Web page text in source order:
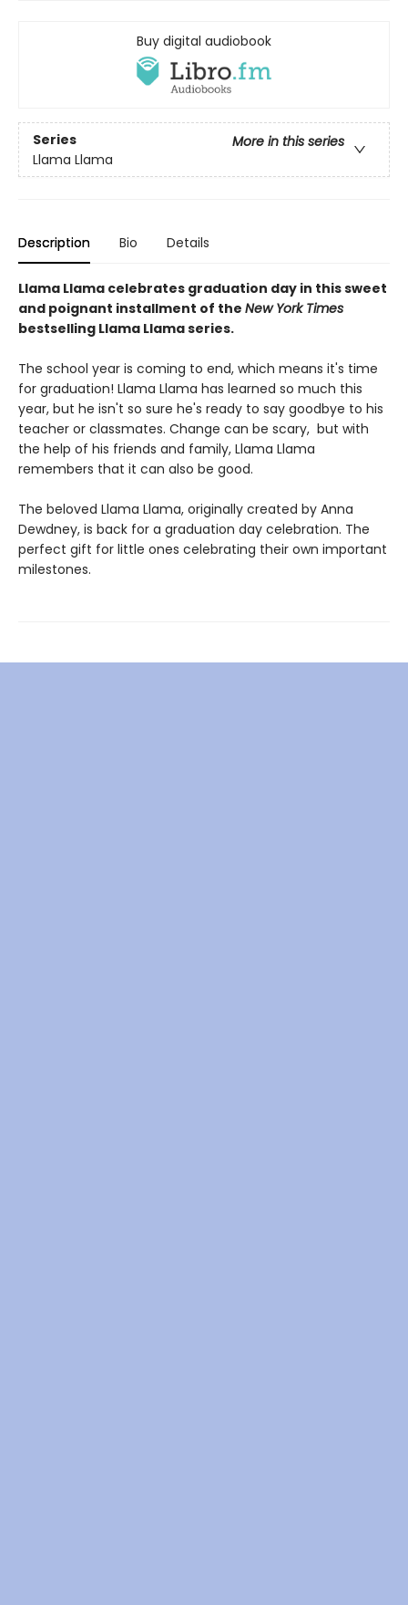
Buy digital audiobook
Series
More in this series
Llama Llama
Description Bio Details
Llama Llama celebrates graduation day in this sweet
and poignant installment of the New York Times
bestselling Llama Llama series.
The school year is coming to end, which means it's time
for graduation! Llama Llama has learned so much this
year, but he isn't so sure he's ready to say goodbye to his
teacher or classmates. Change can be scary, but with
the help of his friends and family, Llama Llama
remembers that it can also be good.
The beloved Llama Llama, originally created by Anna
Dewdney, is back for a graduation day celebration. The
perfect gift for little ones celebrating their own important
milestones.